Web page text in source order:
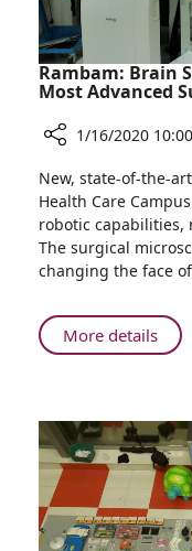
Rambam: Brain
Most Advanced
Rambam:
Brain
Surgery
Using
the
Most
Advanced
1/16/2020
New, state-of-the-
Health Care
robotic capabilities,
The surgical
changing the face
More detailsAbout
Using
the